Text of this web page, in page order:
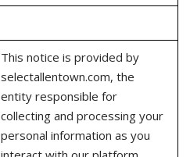
This notice is provided by
selectallentown.com, the
entity responsible for
collecting and processing your
personal information as you